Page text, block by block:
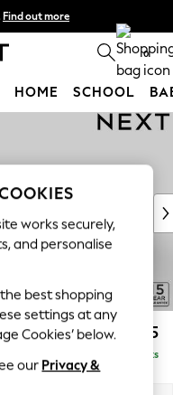
Find out more
T&Cs apply 0
HOME SCHOOL
£2,825
Delivered in 9 Weeks
works securely,
and personalise
the best shopping
settings at any
Cookies’ below.
our Privacy &